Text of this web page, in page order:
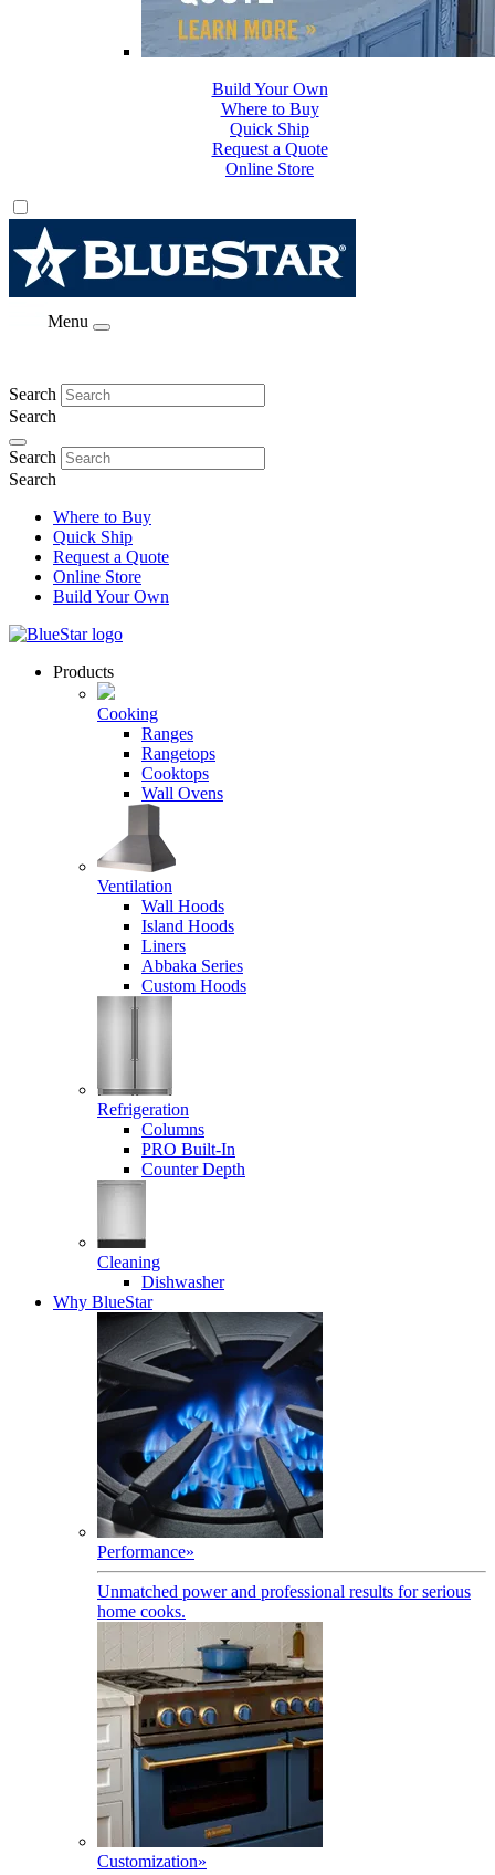
Where to Buy
Quick Ship
Request a Quote
Online Store
Build Your Own
Menu
Search
Search
Search
Search
Where to Buy
Quick Ship
Request a Quote
Online Store
Build Your Own
Products
Cooking
Ranges
Rangetops
Cooktops
Wall Ovens
Ventilation
Wall Hoods
Island Hoods
Liners
Abbaka Series
Custom Hoods
Refrigeration
Columns
PRO Built-In
Counter Depth
Cleaning
Dishwasher
Why BlueStar
Performance»
Unmatched power and professional results for serious
home cooks.
Customization»